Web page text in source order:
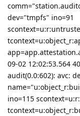
dev="tmpfs" ino=91
09-02 12:02:53.564
audit(0.0:602): avc:
ino=115